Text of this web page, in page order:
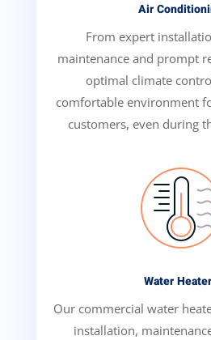
Air
From expert
maintenance and prompt
optimal climate
comfortable environment
customers, even during
Water
Our commercial water
installation,